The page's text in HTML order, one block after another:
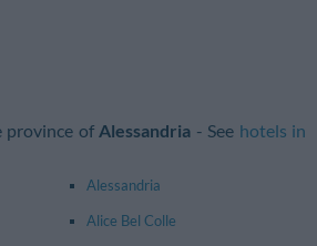
province of Alessandria - See hotels in
Alessandria
Alice Bel Colle